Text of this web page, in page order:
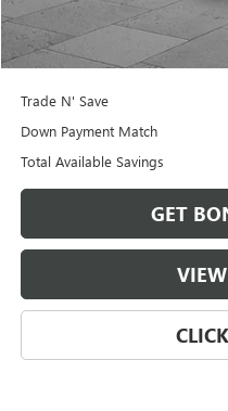
Cable Dahmer Price
Bonus Offers
Trade N' Save
Down Payment Match
Total Available Savings
GET